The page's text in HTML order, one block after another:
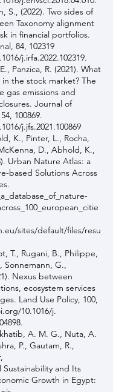
S., (2022). Two sides of
Taxonomy alignment
in financial portfolios.
84, 102319
j.irfa.2022.102319.
Panzica, R. (2021). What
the stock market? The
gas emissions and
Journal of
100869.
j.jfs.2021.100869
K., Pinter, L., Rocha,
D., Abhold, K.,
Urban Nature Atlas: a
based Solutions Across
sites/default/files/resu
T., Rugani, B., Philippe,
Sonnemann, G.,
Nexus between
ecosystem services
Land Use Policy, 100,
10.1016/j.
A. M. G., Nuta, A.
P., Gautam, R.,
Sustainability and Its
Growth in Egypt: